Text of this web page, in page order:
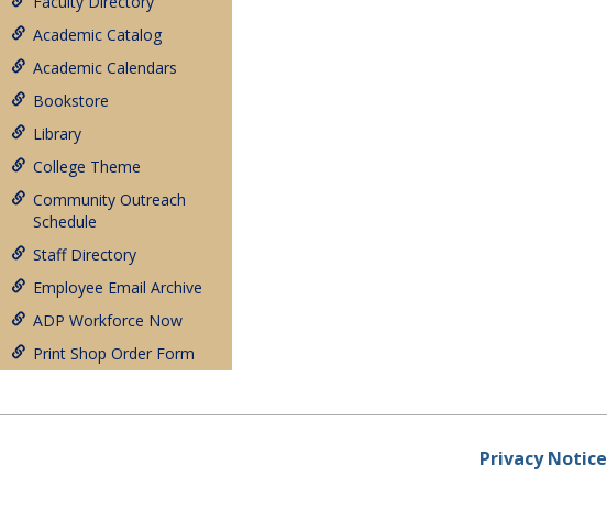
Academic Catalog
Academic Calendars
Bookstore
Library
College Theme
Community Outreach
Schedule
Staff Directory
Employee Email Archive
ADP Workforce Now
Print Shop Order Form
Privacy Notice